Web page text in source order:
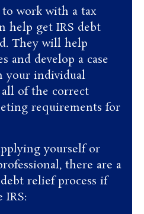
to work with a tax
help get IRS debt
They will help
and develop a case
your individual
of the correct
requirements for
yourself or
there are a
relief process if
IRS: